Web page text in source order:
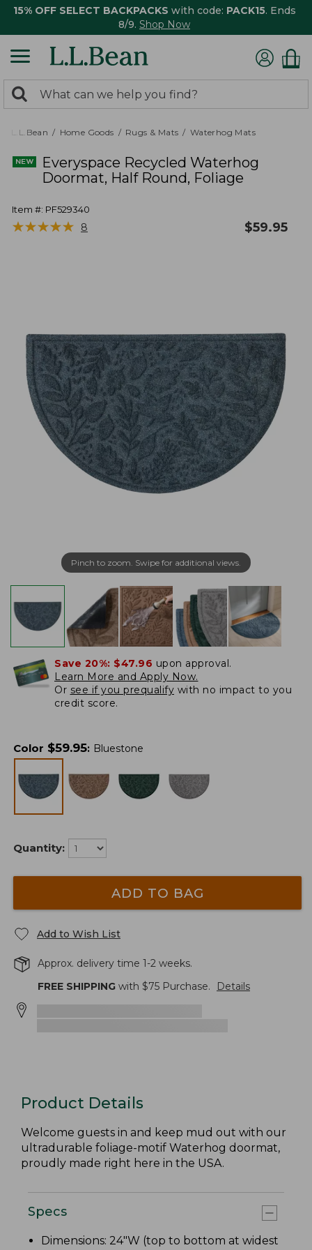
15% OFF SELECT BACKPACKS with code: PACK15. Ends
8/9. Shop Now
search
returned.
Search:
L.L.Bean Home Goods Rugs & Mats Waterhog Mats
Everyspace Recycled Waterhog
Doormat, Half Round, Foliage
Item #: PF529340
★★★★★
★★★★★ 8 $59.95
Pinch to zoom. Swipe for additional views.
Save 20%: $47.96 upon approval.
Learn More and Apply Now.
Or see if you prequalify with no impact to you
credit score.
Color $59.95: Bluestone
Quantity:
ADD TO BAG
Add to Wish List
Approx. delivery time 1-2 weeks.
FREE SHIPPING with $75 Purchase. Details
Product Details
Welcome guests in and keep mud out with our
ultradurable foliage-motif Waterhog doormat,
proudly made right here in the USA.
Specs
Dimensions: 24"W (top to bottom at widest